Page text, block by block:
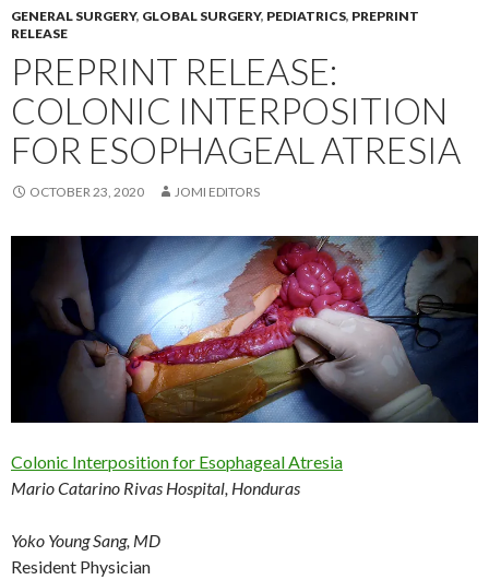
GENERAL SURGERY, GLOBAL SURGERY, PEDIATRICS, PREPRINT
RELEASE
PREPRINT RELEASE:
COLONIC INTERPOSITION
FOR ESOPHAGEAL ATRESIA
OCTOBER 23, 2020 JOMI EDITORS
Colonic Interposition for Esophageal Atresia
Mario Catarino Rivas Hospital, Honduras
Yoko Young Sang, MD
Resident Physician